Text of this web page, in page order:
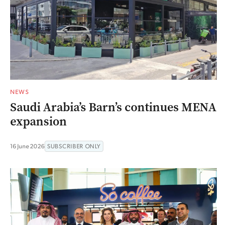
NEWS
Saudi Arabia’s Barn’s continues MENA
expansion
16 June 2026 SUBSCRIBER ONLY